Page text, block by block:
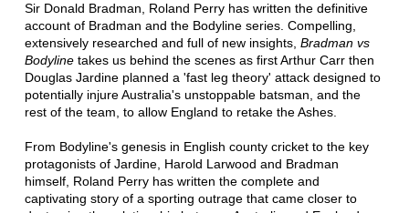
Sir Donald Bradman, Roland Perry has written the definitive
account of Bradman and the Bodyline series. Compelling,
extensively researched and full of new insights, Bradman vs
Bodylinetakes us behind the scenes as first Arthur Carr then
Douglas Jardine planned a 'fast leg theory' attack designed to
potentially injure Australia's unstoppable batsman, and the
rest of the team, to allow England to retake the Ashes.
From Bodyline's genesis in English county cricket to the key
protagonists of Jardine, Harold Larwood and Bradman
himself, Roland Perry has written the complete and
captivating story of a sporting outrage that came closer to